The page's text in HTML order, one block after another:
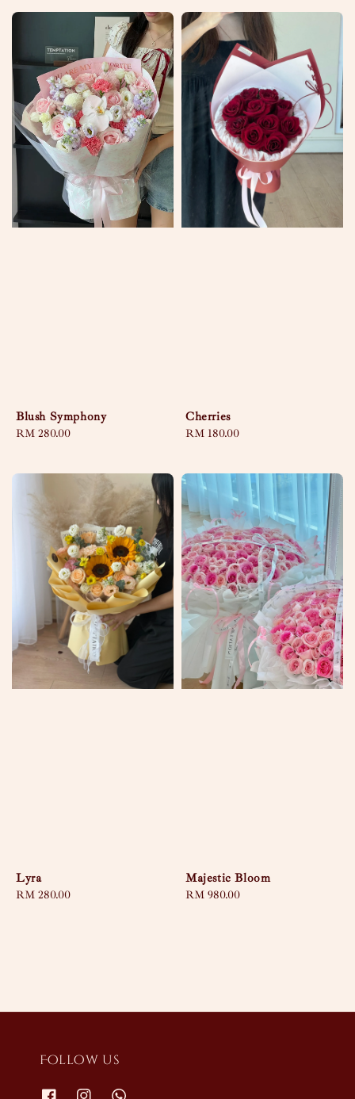
Blush Symphony
Regular
RM 280.00
Cherries
Regular
RM 180.00
Lyra
Regular
RM 280.00
Majestic Bloom
Regular
RM 980.00
Follow us